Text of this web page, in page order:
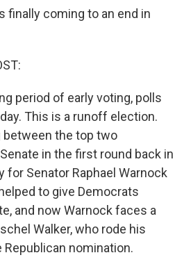
finally coming to an end in
period of early voting, polls
This is a runoff election.
between the top two
in the first round back in
for Senator Raphael Warnock
to give Democrats
and now Warnock faces a
Walker, who rode his
nomination.